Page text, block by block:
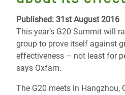
Published: 31st August 2016
This year’s G20 Summit will
group to prove itself against
effectiveness – not least for
says Oxfam.
The G20 meets in Hangzhou,